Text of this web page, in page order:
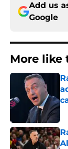
Add us
Google
More like